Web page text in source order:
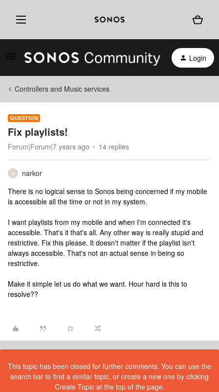
Login
Controllers and Music services
QUESTION
Fix playlists!
Forum|Forum|7 years ago 14 replies
N
narkor
There is no logical sense to Sonos being concerned if my mobile
is accessible all the time or not in my system.
I want playlists from my mobile and when I'm connected it's
accessible. That's it that's all. Any other way is really stupid and
restrictive. Fix this please. It doesn't matter if the playlist isn't
always accessible. That's not an actual sense in being so
restrictive.
Make it simple let us do what we want. Hour hard is this to
resolve??
This topic has been closed for further comments. You can use the
search bar to find a similar topic, or create a new one by clicking
Create Topic at the top of the page.